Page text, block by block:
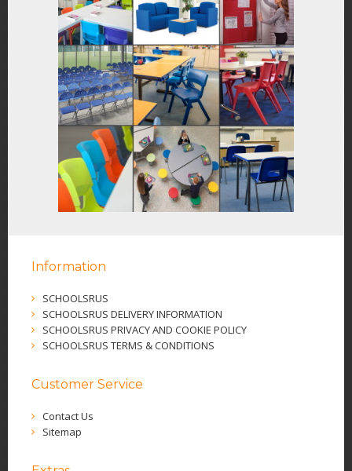
Information
SCHOOLSRUS
SCHOOLSRUS DELIVERY INFORMATION
SCHOOLSRUS PRIVACY AND COOKIE POLICY
SCHOOLSRUS TERMS & CONDITIONS
Customer Service
Contact Us
Sitemap